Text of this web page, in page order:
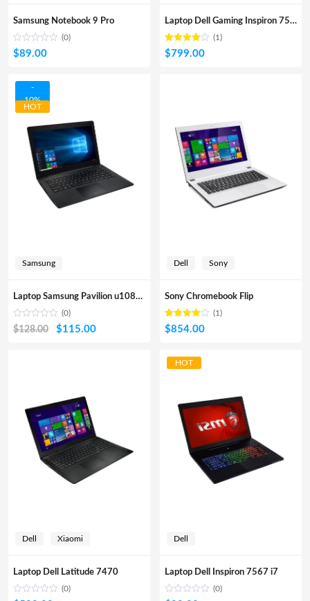
Samsung Notebook 9 Pro
(0)
$89.00
Laptop Dell Gaming Inspiron 7567A
Rated
4.00
out
(1)
$799.00
-
10%
HOT
Samsung
Laptop Samsung Pavilion u108TU
(0)
$128.00
Original
$115.00Current
Dell Sony
Sony Chromebook Flip
Rated
4.00
out
(1)
$854.00
Dell Xiaomi
Laptop Dell Latitude 7470
(0)
HOT
Dell
Laptop Dell Inspiron 7567 i7
(0)